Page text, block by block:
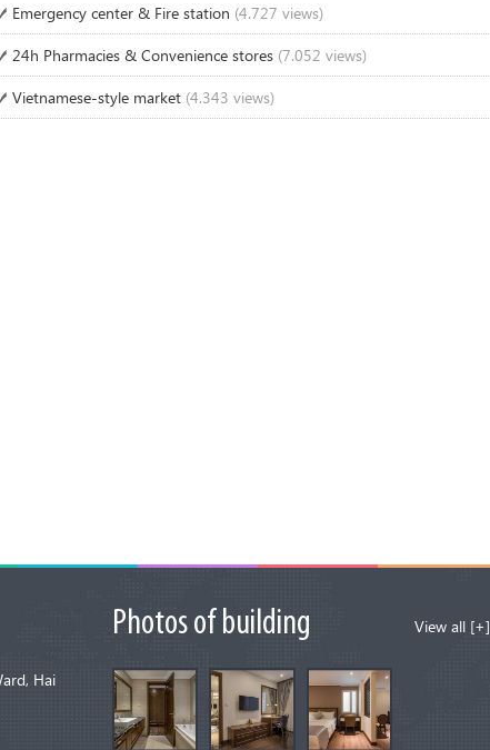
Emergency center & Fire station (4.727 views)
24h Pharmacies & Convenience stores (7.052 views)
Vietnamese-style market (4.343 views)
Hai
Photos of building View all [+]